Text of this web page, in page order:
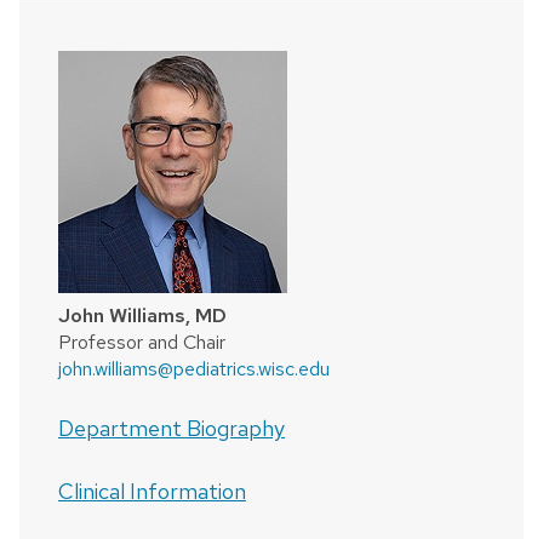
John Williams, MD
Professor and Chair
john.williams@pediatrics.wisc.edu
Department Biography
Clinical Information